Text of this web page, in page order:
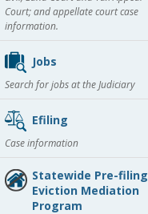
Court; and appellate court case
information.
Jobs
Search for jobs at the Judiciary
Efiling
Case information
Statewide Pre-filing
Eviction Mediation
Program